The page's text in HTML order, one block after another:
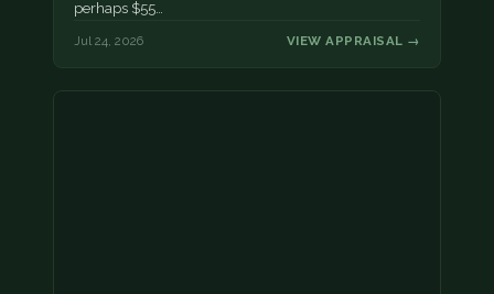
perhaps $55…
Jul 24, 2026 VIEW APPRAISAL →